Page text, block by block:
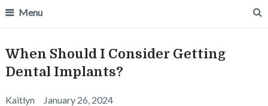
Menu
When Should I Consider Getting
Dental Implants?
Kaitlyn January 26, 2024